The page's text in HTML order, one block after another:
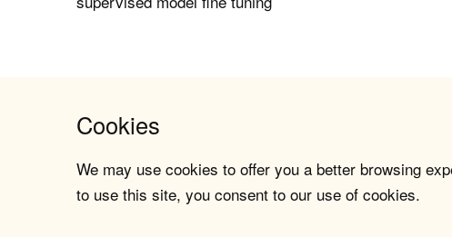
Cookies
We may use cookies to offer you a better browsing
to use this site, you consent to our use of cookies.